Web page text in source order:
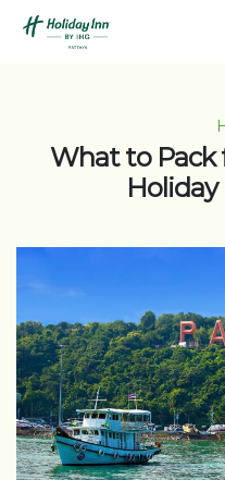
What to Pack